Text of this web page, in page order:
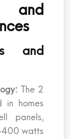
and
The 2
in homes
panels,
watts